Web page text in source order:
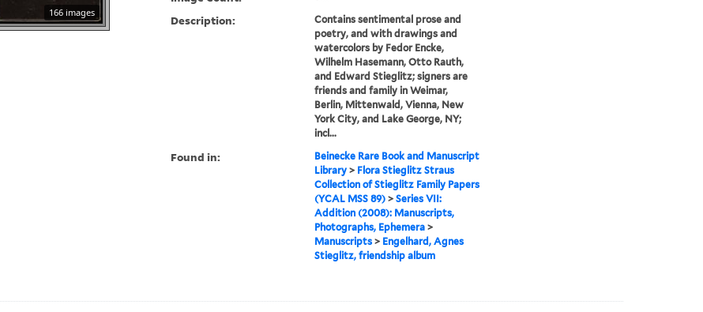
166 images
Description:
Contains sentimental prose and
poetry, and with drawings and
watercolors by Fedor Encke,
Wilhelm Hasemann, Otto Rauth,
and Edward Stieglitz; signers are
friends and family in Weimar,
Berlin, Mittenwald, Vienna, New
York City, and Lake George, NY;
incl...
Found in:
Beinecke Rare Book and Manuscript
Library> Flora Stieglitz Straus
Collection of Stieglitz Family Papers
(YCAL MSS 89)> Series VII:
Addition (2008): Manuscripts,
Photographs, Ephemera>
Manuscripts> Engelhard, Agnes
Stieglitz, friendship album